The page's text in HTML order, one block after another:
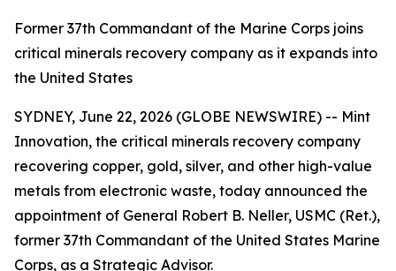
Former 37th Commandant of the Marine Corps joins
critical minerals recovery company as it expands into
the United States
SYDNEY, June 22, 2026 (GLOBE NEWSWIRE) -- Mint
Innovation, the critical minerals recovery company
recovering copper, gold, silver, and other high-value
metals from electronic waste, today announced the
appointment of General Robert B. Neller, USMC (Ret.),
former 37th Commandant of the United States Marine
Corps, as a Strategic Advisor.